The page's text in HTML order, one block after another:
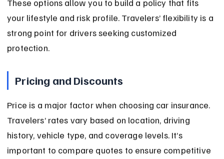
These options allow you to build a policy that fits
your lifestyle and risk profile. Travelers’ flexibility is a
strong point for drivers seeking customized
protection.
Pricing and Discounts
Price is a major factor when choosing car insurance.
Travelers’ rates vary based on location, driving
history, vehicle type, and coverage levels. It’s
important to compare quotes to ensure competitive